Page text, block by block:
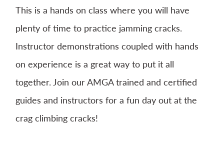
This is a hands on class where you will have
plenty of time to practice jamming cracks.
Instructor demonstrations coupled with hands
on experience is a great way to put it all
together. Join our AMGA trained and certified
guides and instructors for a fun day out at the
crag climbing cracks!